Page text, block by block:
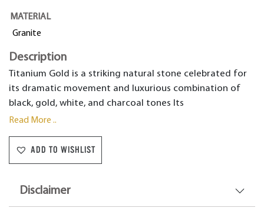
MATERIAL
Granite
Description
Titanium Gold is a striking natural stone celebrated for
its dramatic movement and luxurious combination of
black, gold, white, and charcoal tones Its
Read More ..
ADD TO WISHLIST
Disclaimer